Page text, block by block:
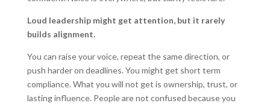
Loud leadership might get attention, but it rarely
builds alignment.
You can raise your voice, repeat the same direction, or
push harder on deadlines. You might get short term
compliance. What you will not get is ownership, trust, or
lasting influence. People are not confused because you